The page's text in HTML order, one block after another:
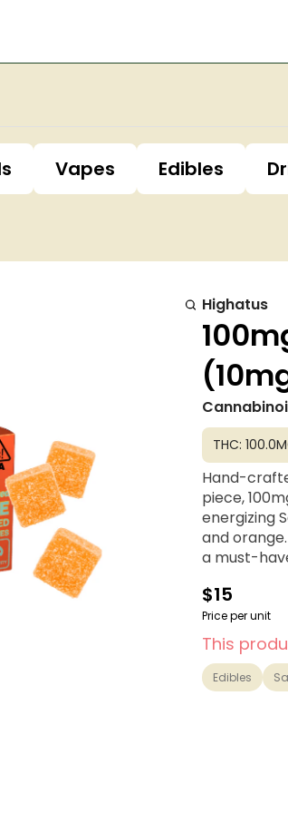
Vapes Edibles
Highatus
THC:
Hand-
piece,
energizing
and
a must-
$15
Price per unit
This
Edibles